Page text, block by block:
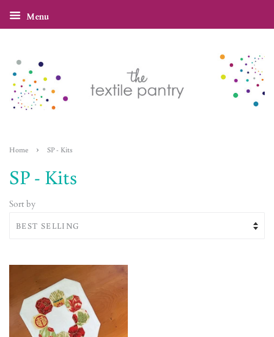
Menu
Home › SP - Kits
SP - Kits
Sort by